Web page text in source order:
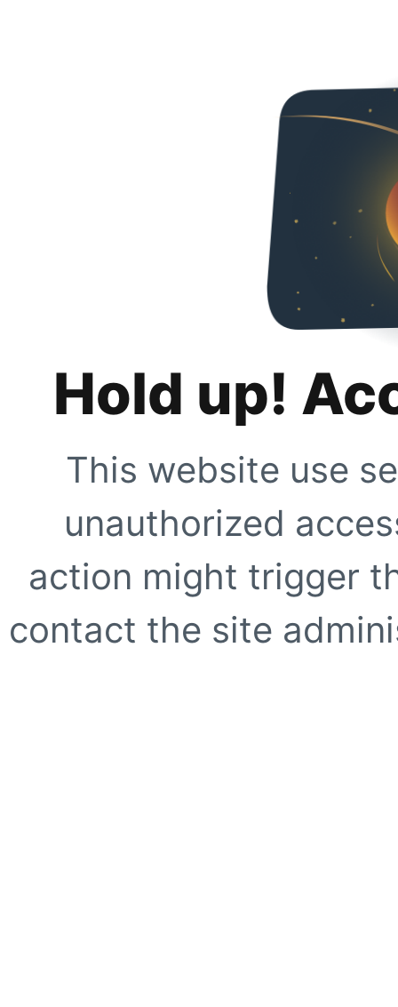
Hold up!
This website use
unauthorized
action might trigger
contact the site